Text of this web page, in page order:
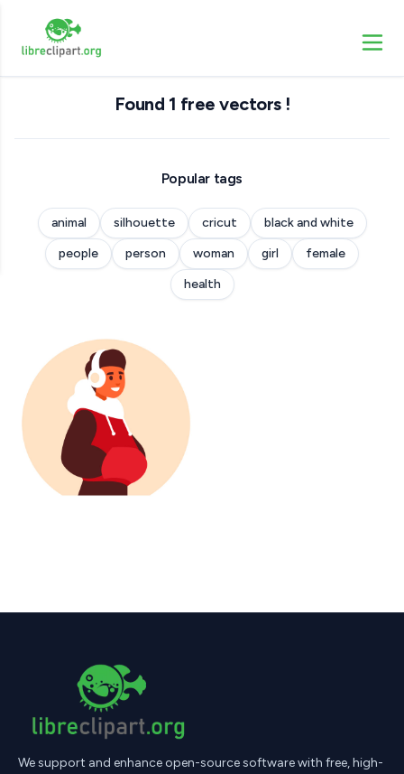
Found 1 free vectors !
Popular tags
animal silhouette cricut
black and white
people
person woman girl
female
health
We support and enhance open-source software with free, high-